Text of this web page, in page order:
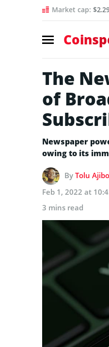
Market cap:
The
of
Newspaper
owing to its
By Tolu
Feb 1, 2022 at
3 mins read